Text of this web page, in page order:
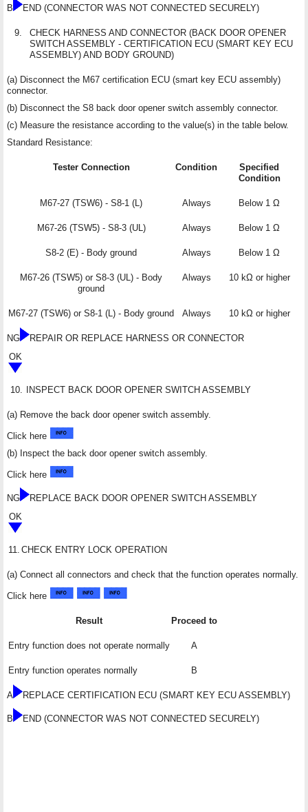
B END (CONNECTOR WAS NOT CONNECTED SECURELY)
9.
CHECK HARNESS AND CONNECTOR (BACK DOOR OPENER
SWITCH ASSEMBLY - CERTIFICATION ECU (SMART KEY ECU
ASSEMBLY) AND BODY GROUND)
(a) Disconnect the M67 certification ECU (smart key ECU assembly)
connector.
(b) Disconnect the S8 back door opener switch assembly connector.
(c) Measure the resistance according to the value(s) in the table below.
Standard Resistance:
Tester Connection Condition
Specified
Condition
M67-27 (TSW6) - S8-1 (L) Always Below 1 Ω
M67-26 (TSW5) - S8-3 (UL) Always Below 1 Ω
S8-2 (E) - Body ground Always Below 1 Ω
M67-26 (TSW5) or S8-3 (UL) - Body
ground
Always 10 kΩ or higher
M67-27 (TSW6) or S8-1 (L) - Body ground Always 10 kΩ or higher
NG
REPAIR OR REPLACE HARNESS OR CONNECTOR
OK
10. INSPECT BACK DOOR OPENER SWITCH ASSEMBLY
(a) Remove the back door opener switch assembly.
Click here
(b) Inspect the back door opener switch assembly.
Click here
NG
REPLACE BACK DOOR OPENER SWITCH ASSEMBLY
OK
11. CHECK ENTRY LOCK OPERATION
(a) Connect all connectors and check that the function operates normally.
Click here
Result Proceed to
Entry function does not operate normally A
Entry function operates normally B
A REPLACE CERTIFICATION ECU (SMART KEY ECU ASSEMBLY)
B END (CONNECTOR WAS NOT CONNECTED SECURELY)